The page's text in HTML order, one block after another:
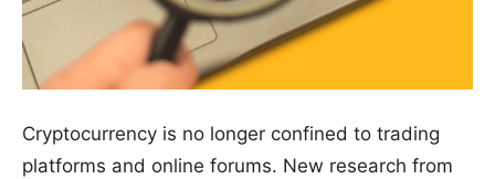
Cryptocurrency is no longer confined to trading
platforms and online forums. New research from